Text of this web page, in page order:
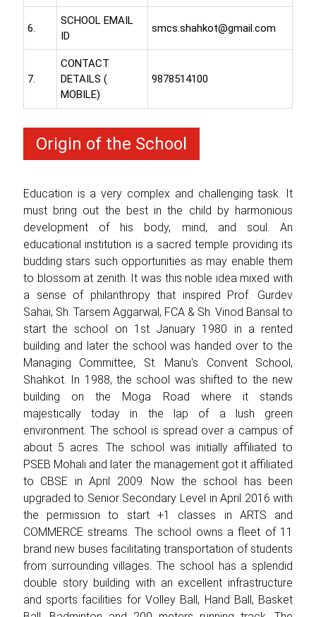
6.
SCHOOL EMAIL
ID
smcs.shahkot@gmail.com
7.
CONTACT
DETAILS (
MOBILE)
9878514100
Origin of the School
Education is a very complex and challenging task. It
must bring out the best in the child by harmonious
development of his body, mind, and soul. An
educational institution is a sacred temple providing its
budding stars such opportunities as may enable them
to blossom at zenith. It was this noble idea mixed with
a sense of philanthropy that inspired Prof. Gurdev
Sahai, Sh. Tarsem Aggarwal, FCA & Sh. Vinod Bansal to
start the school on 1st January 1980 in a rented
building and later the school was handed over to the
Managing Committee, St. Manu's Convent School,
Shahkot. In 1988, the school was shifted to the new
building on the Moga Road where it stands
majestically today in the lap of a lush green
environment. The school is spread over a campus of
about 5 acres. The school was initially affiliated to
PSEB Mohali and later the management got it affiliated
to CBSE in April 2009. Now the school has been
upgraded to Senior Secondary Level in April 2016 with
the permission to start +1 classes in ARTS and
COMMERCE streams. The school owns a fleet of 11
brand new buses facilitating transportation of students
from surrounding villages. The school has a splendid
double story building with an excellent infrastructure
and sports facilities for Volley Ball, Hand Ball, Basket